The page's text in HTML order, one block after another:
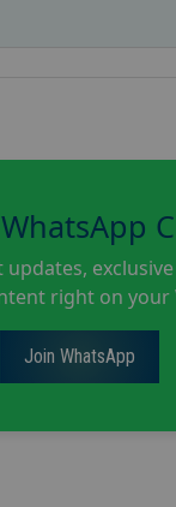
updates,
right on your
Join WhatsApp